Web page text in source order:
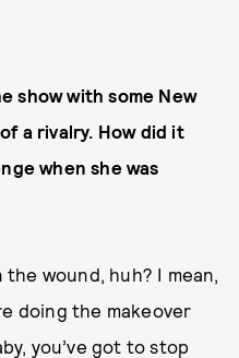
show with some New
a rivalry. How did it
when she was
the wound, huh? I mean,
doing the makeover
you’ve got to stop